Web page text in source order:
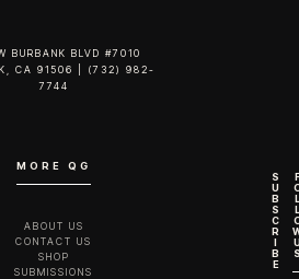
BURBANK BLVD #7010
CA 91506 | (732) 982-
7744‬
MORE QG
ABOUT US
CONTACT US
SHOP
SUBMISSIONS
S
U
B
S
C
R
I
B
E